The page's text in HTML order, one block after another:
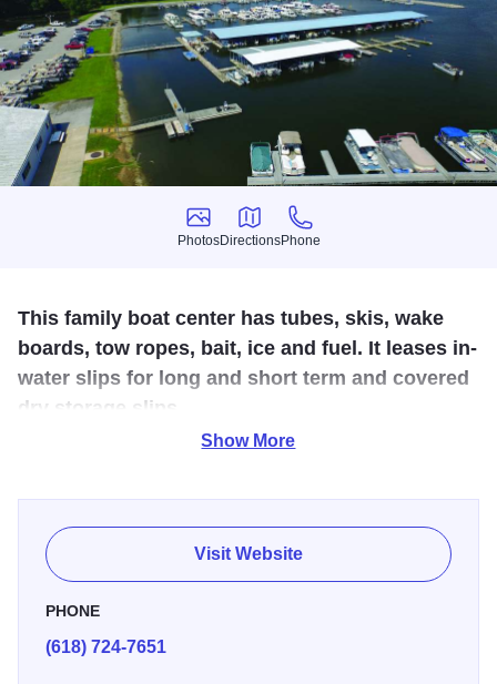
Photos
Photos
Directions
Directions
Phone
Phone
This family boat center has tubes, skis, wake
boards, tow ropes, bait, ice and fuel. It leases in-
water slips for long and short term and covered
dry storage slips.
including tubes, skis, wake boards, tow ropes, bait, and of
course, ice and fuel. It has over 200 in-water boat slips for
long term and short term leasing and 50 covered dry boat
storage slips. Pontoon and fishing boat rentals are also
available. Rend Lake Marina is a retail dealer for Lowe
Show More
Visit Website
PHONE
(618) 724-7651